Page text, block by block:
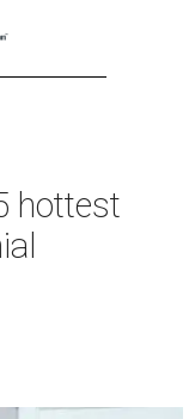
hottest